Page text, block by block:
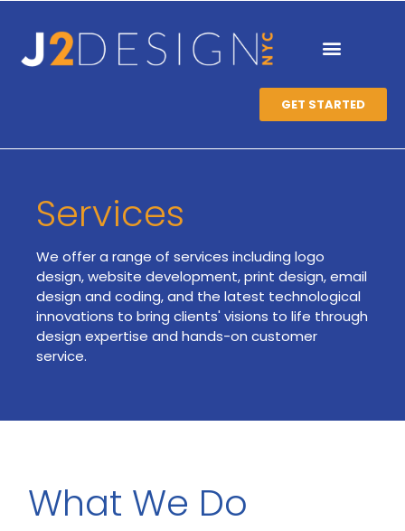
GET STARTED
Services
We offer a range of services including logo
design, website development, print design, email
design and coding, and the latest technological
innovations to bring clients' visions to life through
design expertise and hands-on customer
service.
What We Do